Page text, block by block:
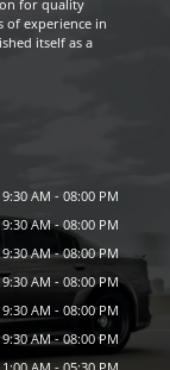
for quality
of experience in
itself as a
9:30 AM - 08:00 PM
9:30 AM - 08:00 PM
9:30 AM - 08:00 PM
9:30 AM - 08:00 PM
9:30 AM - 08:00 PM
9:30 AM - 08:00 PM